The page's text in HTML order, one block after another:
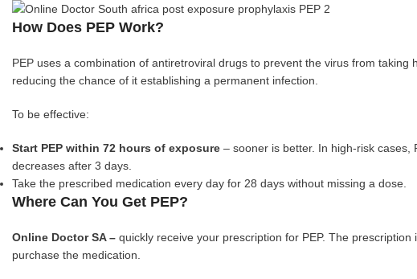
How Does PEP Work?
PEP uses a combination of antiretroviral drugs to prevent the virus from
reducing the chance of it establishing a permanent infection.
To be effective:
Start PEP within 72 hours of exposure – sooner is better. In high-risk cases,
decreases after 3 days.
Take the prescribed medication every day for 28 days without missing a dose.
Where Can You Get PEP?
Online Doctor SA – quickly receive your prescription for PEP. The
purchase the medication.